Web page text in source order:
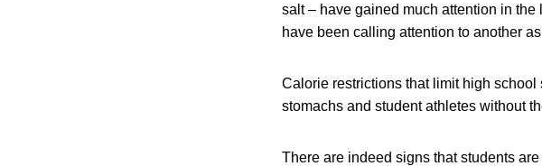
salt – have gained much attention in
have been calling attention to another
Calorie restrictions that limit high
stomachs and student athletes without
There are indeed signs that students